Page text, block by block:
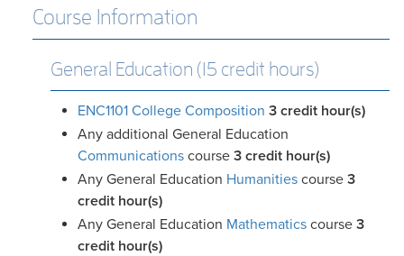
Course Information
General Education (15 credit hours)
ENC1101 College Composition 3 credit hour(s)
Any additional General Education
Communications course 3 credit hour(s)
Any General Education Humanities course 3
credit hour(s)
Any General Education Mathematics course 3
credit hour(s)